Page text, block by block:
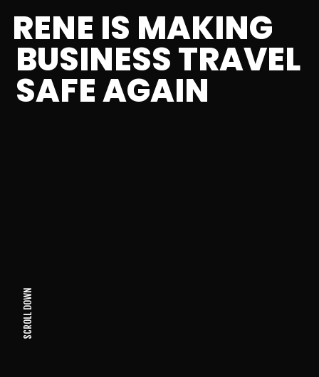
RENE IS MAKING
BUSINESS TRAVEL
SAFE AGAIN
SCROLL DOWN